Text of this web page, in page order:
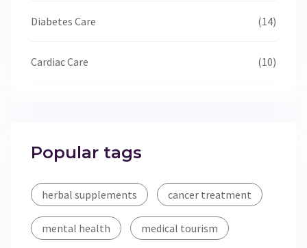
Diabetes Care (14)
Cardiac Care (10)
Popular tags
herbal supplements cancer treatment
mental health medical tourism